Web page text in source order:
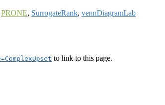
PRONE, SurrogateRank, vennDiagramLab
to link to this page.